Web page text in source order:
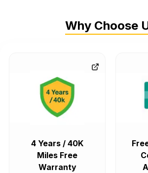
Why Choose
4 Years / 40K
Miles Free
Warranty